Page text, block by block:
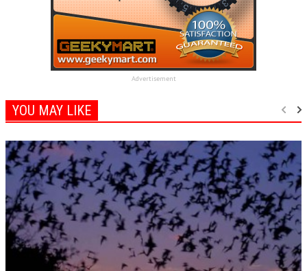
Advertisement
YOU MAY LIKE